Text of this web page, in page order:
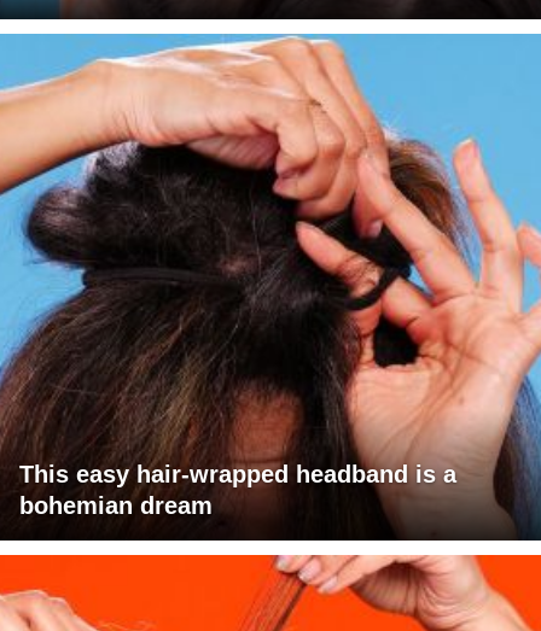
This easy hair-wrapped headband is a
bohemian dream